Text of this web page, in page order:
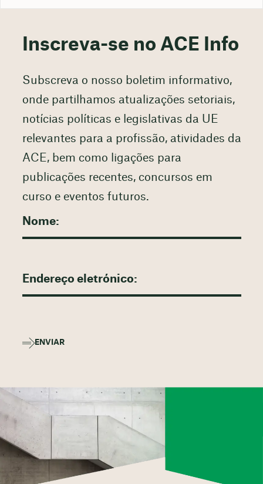
Inscreva-se no ACE Info
Subscreva o nosso boletim informativo,
onde partilhamos atualizações setoriais,
notícias políticas e legislativas da UE
relevantes para a profissão, atividades da
ACE, bem como ligações para
publicações recentes, concursos em
curso e eventos futuros.
ENVIAR